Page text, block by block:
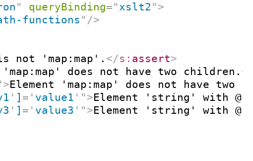
" queryBinding=" xslt2 " >
functions " />
not 'map:map'. </s: assert>
'map:map' does not have two children.
>Element 'map:map' does not have
' ] = ' value1 ' " >Element 'string' with
' ] = ' value3 ' " >Element 'string' with